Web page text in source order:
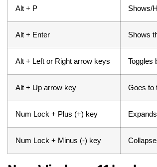
Alt + P Shows/
Alt + Enter Shows
Alt + Left or Right arrow keys Toggles
Alt + Up arrow key Goes to
Num Lock + Plus (+) key
Num Lock + Minus (-) key